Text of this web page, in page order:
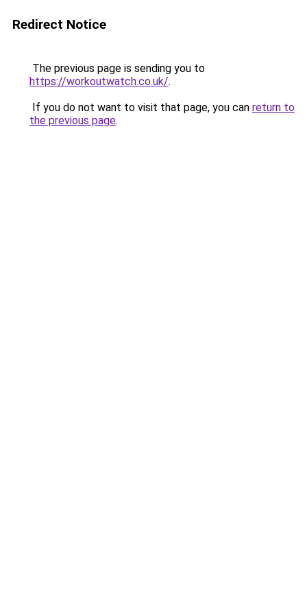
Redirect Notice
The previous page is sending you to
https://workoutwatch.co.uk/.
If you do not want to visit that page, you can return to
the previous page.